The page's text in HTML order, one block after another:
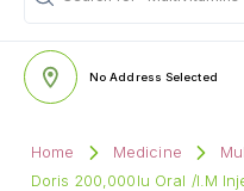
No Address Selected
Home Medicine
Doris 200,000Iu Oral /I.M